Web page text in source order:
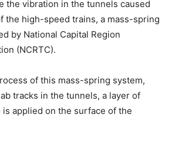
the vibration in the tunnels caused
the high-speed trains, a mass-spring
by National Capital Region
(NCRTC).
of this mass-spring system,
tracks in the tunnels, a layer of
applied on the surface of the